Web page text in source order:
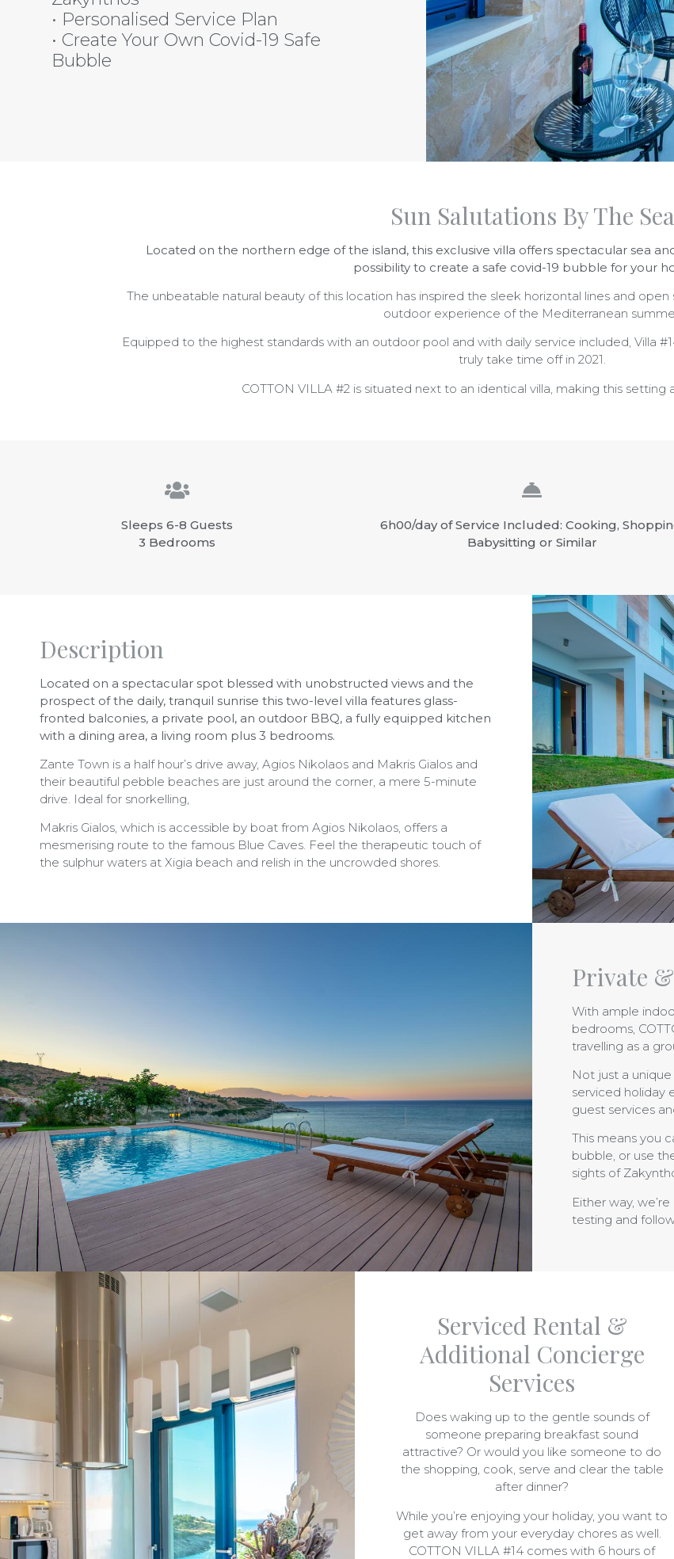
• Personalised Service Plan
• Create Your Own Covid-19 Safe
Bubble
Sun Salutations By The Sea
Located on the northern edge of the island, this exclusive villa offers spectacular sea
possibility to create a safe covid-19 bubble for your
The unbeatable natural beauty of this location has inspired the sleek horizontal lines and
outdoor experience of the Mediterranean
Equipped to the highest standards with an outdoor pool and with daily service included, Villa
truly take time off in 2021.
COTTON VILLA #2 is situated next to an identical villa, making this setting
Sleeps 6-8 Guests
3 Bedrooms
6h00/day of Service Included: Cooking,
Babysitting or Similar
Description
Located on a spectacular spot blessed with unobstructed views and the
prospect of the daily, tranquil sunrise this two-level villa features glass-
fronted balconies, a private pool, an outdoor BBQ, a fully equipped kitchen
with a dining area, a living room plus 3 bedrooms.
Zante Town is a half hour’s drive away, Agios Nikolaos and Makris Gialos and
their beautiful pebble beaches are just around the corner, a mere 5-minute
drive. Ideal for snorkelling,
Makris Gialos, which is accessible by boat from Agios Nikolaos, offers a
mesmerising route to the famous Blue Caves. Feel the therapeutic touch of
the sulphur waters at Xigia beach and relish in the uncrowded shores.
Private &
With ample
bedrooms,
travelling as a
Not just a
serviced holiday
guest services
This means you
bubble, or use
sights of
Either way,
testing and
Serviced Rental &
Additional Concierge
Services
Does waking up to the gentle sounds of
someone preparing breakfast sound
attractive? Or would you like someone to do
the shopping, cook, serve and clear the table
after dinner?
While you’re enjoying your holiday, you want to
get away from your everyday chores as well.
COTTON VILLA #14 comes with 6 hours of